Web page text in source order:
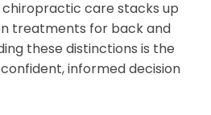
chiropractic care stacks up
treatments for back and
these distinctions is the
informed decision